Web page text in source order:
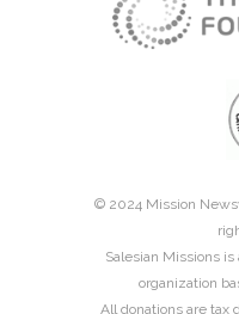
© 2024 Mission
Salesian Missions is
organization
All donations are tax